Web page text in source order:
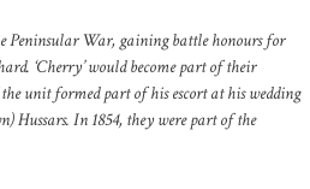
Peninsular War, gaining battle honours for
‘Cherry’ would become part of their
unit formed part of his escort at his wedding
Hussars. In 1854, they were part of the